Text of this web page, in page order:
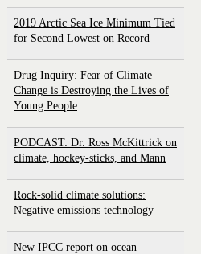
2019 Arctic Sea Ice Minimum Tied
for Second Lowest on Record
Drug Inquiry: Fear of Climate
Change is Destroying the Lives of
Young People
PODCAST: Dr. Ross McKittrick on
climate, hockey-sticks, and Mann
Rock-solid climate solutions:
Negative emissions technology
New IPCC report on ocean